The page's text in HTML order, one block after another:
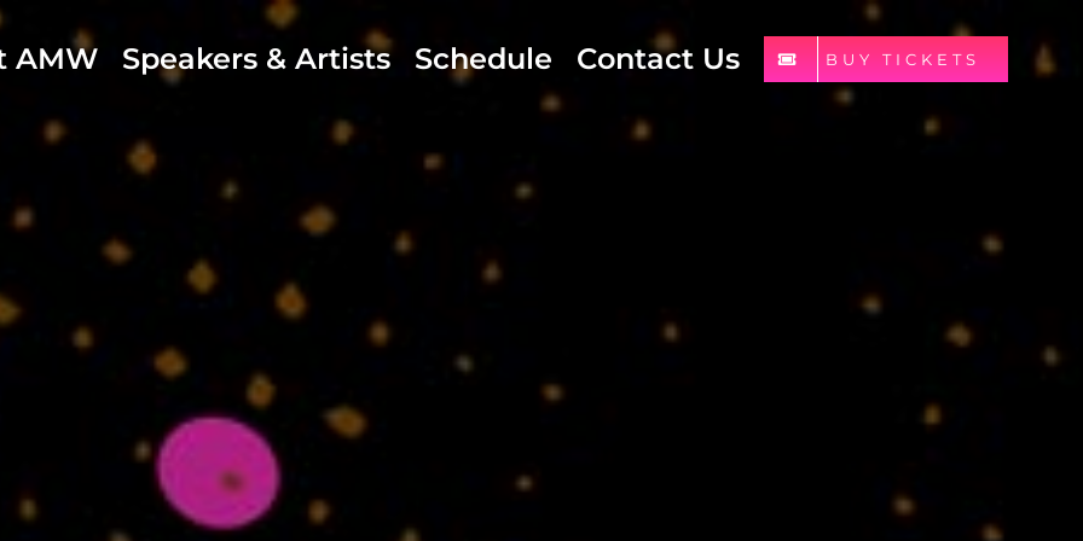
AMW Speakers & Artists Schedule Contact Us BUY TICKETS